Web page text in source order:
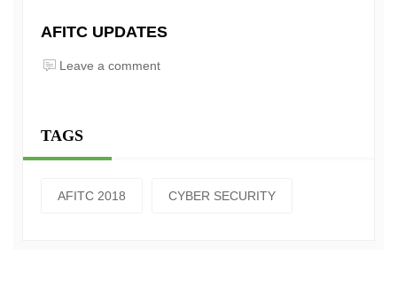
AFITC UPDATES
Leave a comment
TAGS
AFITC 2018 CYBER SECURITY